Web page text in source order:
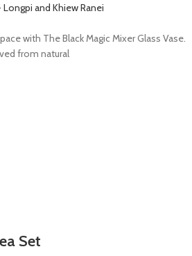
and Khiew Ranei
with The Black Magic Mixer Glass Vase.
from natural
Set